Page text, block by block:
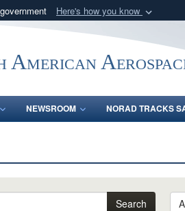
Here's how you know
U.S. Department of Defense
NEWSROOM NORAD TRACKS
Search